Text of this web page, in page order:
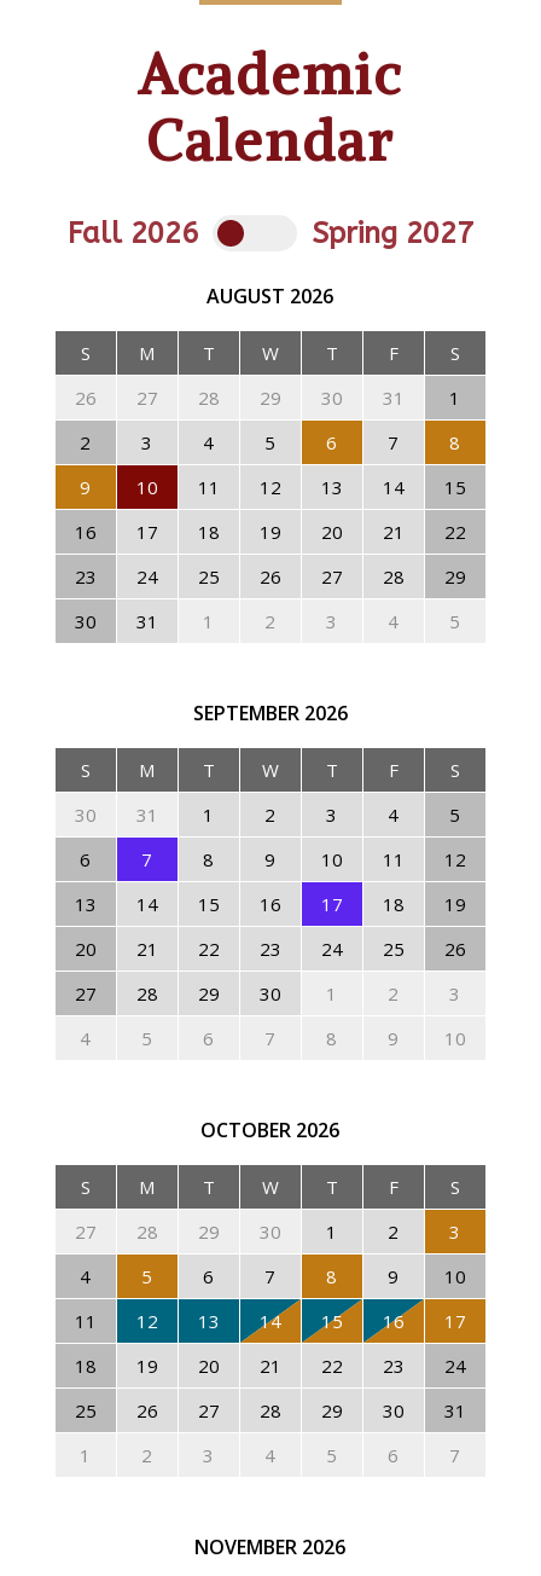
Academic
Calendar
Fall 2026 Spring 2027
AUGUST 2026
S M T W T F
S
26
27 28 29 30 31
1
2
3 4 5 6 7
8
9
10 11 12 13 14
15
16
17 18 19 20 21
22
23
24 25 26 27 28
29
30
31 1 2 3 4 5
SEPTEMBER 2026
S M T W T F
S
30
31 1 2 3 4
5
6
7 8 9 10 11
12
13
14 15 16 17 18
19
20
21 22 23 24 25
26
27
28 29 30 1 2
3
4
5 6 7 8 9 10
OCTOBER 2026
S M T W T F
S
27
28 29 30 1 2
3
4
5 6 7 8 9
10
11
12 13 14 15 16
17
18
19 20 21 22 23
24
25
26 27 28 29 30
31
1
2 3 4 5 6 7
NOVEMBER 2026